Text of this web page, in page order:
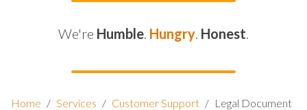
We're Humble. Hungry. Honest.
Home / Services / Customer Support / Legal Document